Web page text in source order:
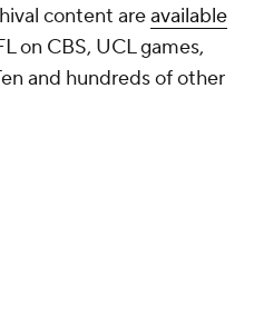
content areavailable
on CBS, UCL games,
and hundreds of other